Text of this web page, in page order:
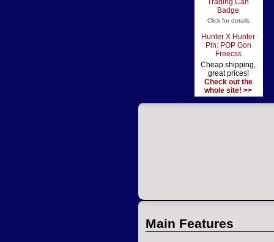
Trading Can
Badge
Click for details
Hunter X Hunter
Pin: POP Gon
Freecss
Cheap shipping,
great prices!
Check out the
whole site! >>
Main Features